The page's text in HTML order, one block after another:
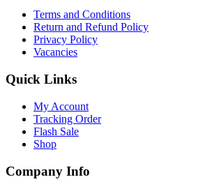
Terms and Conditions
Return and Refund Policy
Privacy Policy
Vacancies
Quick Links
My Account
Tracking Order
Flash Sale
Shop
Company Info